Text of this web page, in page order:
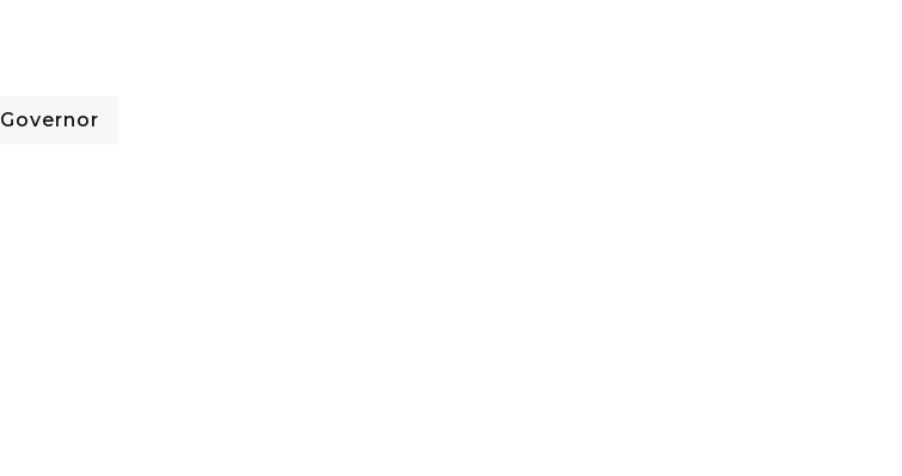
Governor